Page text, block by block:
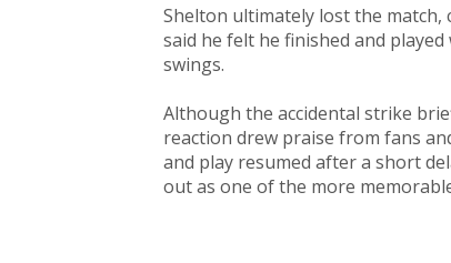
Shelton ultimately lost the
said he felt he finished and
swings.
Although the accidental strike
reaction drew praise from fans
and play resumed after a short
out as one of the more